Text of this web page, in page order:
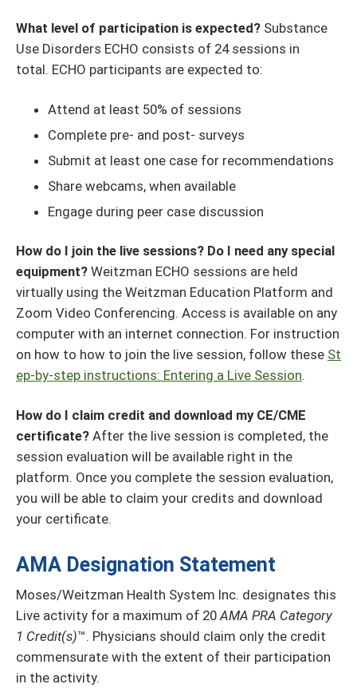
What level of participation is expected? Substance
Use Disorders ECHO consists of 24 sessions in
total. ECHO participants are expected to:
Attend at least 50% of sessions
Complete pre- and post- surveys
Submit at least one case for recommendations
Share webcams, when available
Engage during peer case discussion
How do I join the live sessions? Do I need any special
equipment? Weitzman ECHO sessions are held
virtually using the Weitzman Education Platform and
Zoom Video Conferencing. Access is available on any
computer with an internet connection. For instruction
on how to how to join the live session, follow these St
ep-by-step instructions: Entering a Live Session.
How do I claim credit and download my CE/CME
certificate? After the live session is completed, the
session evaluation will be available right in the
platform. Once you complete the session evaluation,
you will be able to claim your credits and download
your certificate.
AMA Designation Statement
Moses/Weitzman Health System Inc. designates this
Live activity for a maximum of 20AMA PRA Category
1 Credit(s)™. Physicians should claim only the credit
commensurate with the extent of their participation
in the activity.